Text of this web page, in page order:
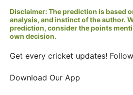
Disclaimer: The prediction is based
analysis, and instinct of the author.
prediction, consider the points
own decision.
Get every cricket updates!
Download Our App